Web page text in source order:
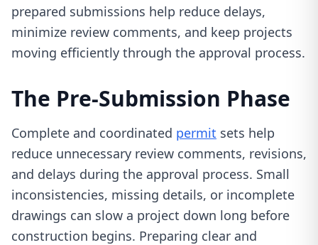
prepared submissions help reduce delays,
minimize review comments, and keep projects
moving efficiently through the approval process.
The Pre-Submission Phase
Complete and coordinated permit sets help
reduce unnecessary review comments, revisions,
and delays during the approval process. Small
inconsistencies, missing details, or incomplete
drawings can slow a project down long before
construction begins. Preparing clear and